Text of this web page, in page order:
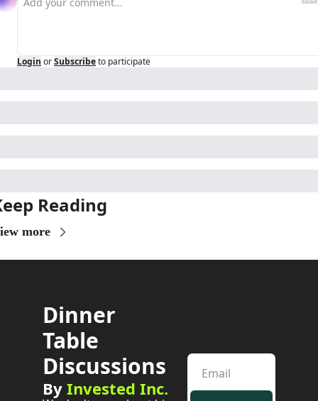
Login orSubscribeto participate
Reading
more
Dinner
Table
Discussions
By Invested Inc.